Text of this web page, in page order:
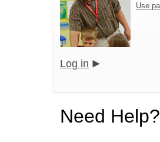
Use
Log in
Need Help?